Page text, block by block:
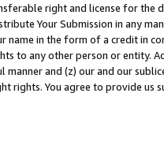
right and license for
Your Submission in any
name in the form of a credit in
to any other person or entity.
manner and (z) our and our
rights. You agree to provide us